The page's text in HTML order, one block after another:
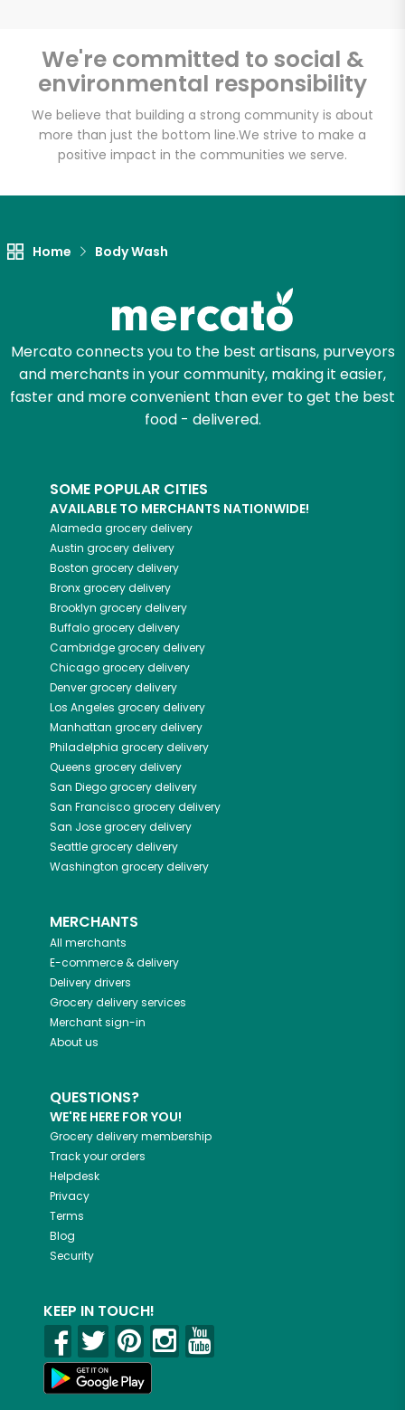
We're committed to social &
environmental responsibility
We believe that building a strong community is about
more than just the bottom line.We strive to make a
positive impact in the communities we serve.
Home Body Wash
Mercato connects you to the best artisans, purveyors
and merchants in your community, making it easier,
faster and more convenient than ever to get the best
food - delivered.
SOME POPULAR CITIES
AVAILABLE TO MERCHANTS NATIONWIDE!
Alameda grocery delivery
Austin grocery delivery
Boston grocery delivery
Bronxgrocery delivery
Brooklyn grocery delivery
Buffalogrocery delivery
Cambridgegrocery delivery
Chicagogrocery delivery
Denvergrocery delivery
Los Angeles grocery delivery
Manhattan grocery delivery
Philadelphia grocery delivery
Queens grocery delivery
San Diegogrocery delivery
San Franciscogrocery delivery
San Josegrocery delivery
Seattlegrocery delivery
Washington grocery delivery
MERCHANTS
All merchants
E-commerce & delivery
Delivery drivers
Grocery delivery services
Merchant sign-in
About us
QUESTIONS?
WE'RE HERE FOR YOU!
Grocery delivery membership
Track your orders
Helpdesk
Privacy
Terms
Blog
Security
KEEP IN TOUCH!
Zip code
Email address